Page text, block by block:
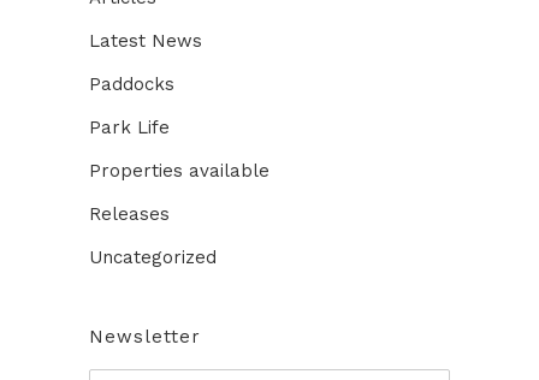
Latest News
Paddocks
Park Life
Properties available
Releases
Uncategorized
Newsletter